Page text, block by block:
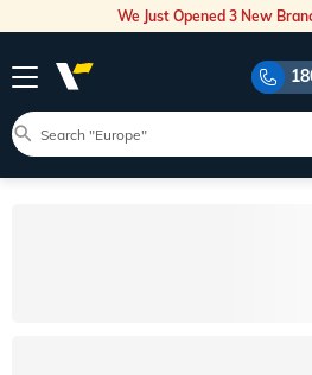
We Just Opened 3 New